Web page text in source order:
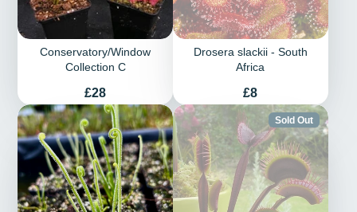
Conservatory/Window
Collection C
Price
£28
Drosera slackii - South
Africa
Price
£8
Sold Out